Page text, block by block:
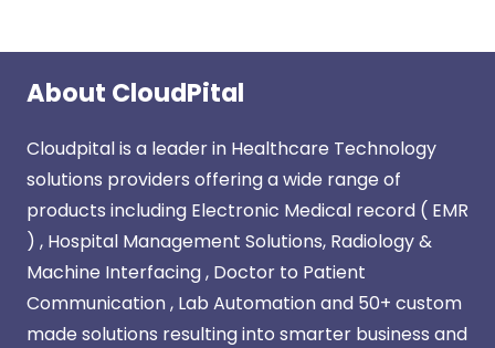
About CloudPital
Cloudpital is a leader in Healthcare Technology
solutions providers offering a wide range of
products including Electronic Medical record ( EMR
) , Hospital Management Solutions, Radiology &
Machine Interfacing , Doctor to Patient
Communication , Lab Automation and 50+ custom
made solutions resulting into smarter business and